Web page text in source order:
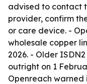
advised to contact
provider, confirm
or care device. -
wholesale copper
2026. - Older
outright on 1
Openreach warned